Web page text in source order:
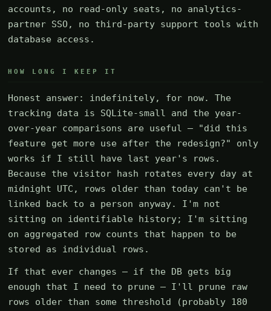
accounts, no read-only seats, no analytics-
partner SSO, no third-party support tools with
database access.
HOW LONG I KEEP IT
Honest answer: indefinitely, for now. The
tracking data is SQLite-small and the year-
over-year comparisons are useful — "did this
feature get more use after the redesign?" only
works if I still have last year's rows.
Because the visitor hash rotates every day at
midnight UTC, rows older than today can't be
linked back to a person anyway. I'm not
sitting on identifiable history; I'm sitting
on aggregated row counts that happen to be
stored as individual rows.
If that ever changes — if the DB gets big
enough that I need to prune — I'll prune raw
rows older than some threshold (probably 180